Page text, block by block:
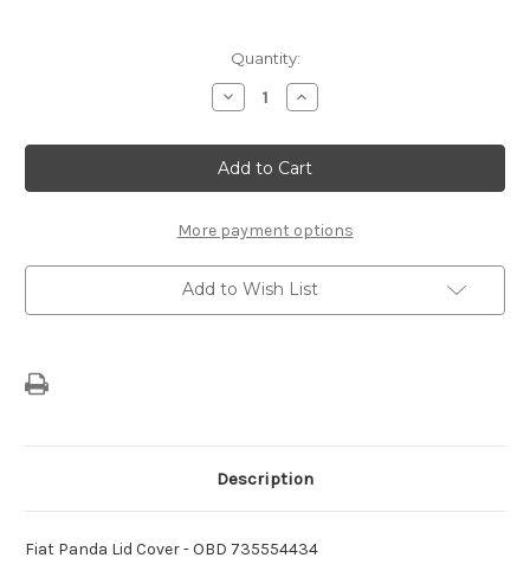
Quantity:
Decrease
Quantity
Fiat
Panda
Lid
Cover
OBD
735554434
Increase
Quantity
Fiat
Panda
Lid
Cover
OBD
735554434
More payment options
Add to Wish List
Description
Fiat Panda Lid Cover - OBD 735554434